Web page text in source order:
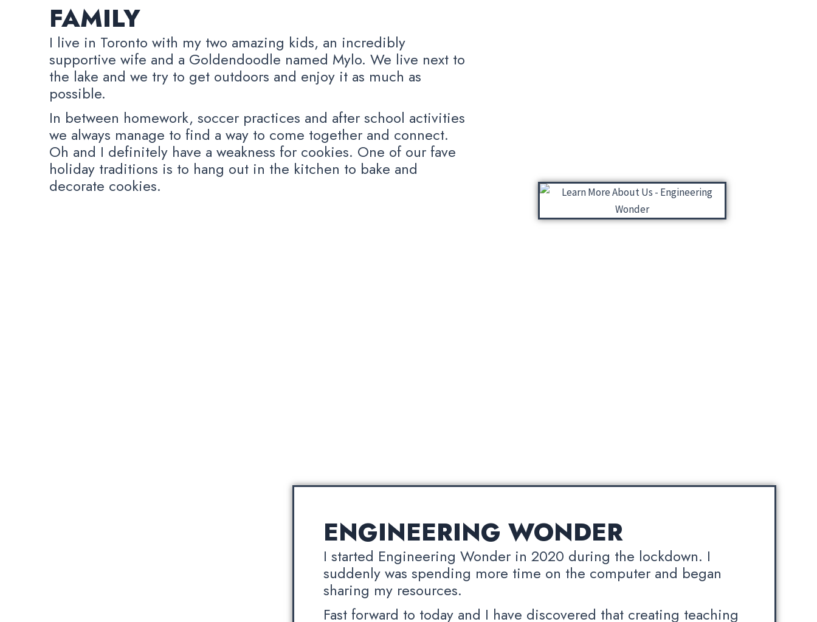
FAMILY
I live in Toronto with my two amazing kids, an incredibly
supportive wife and a Goldendoodle named Mylo. We live next to
the lake and we try to get outdoors and enjoy it as much as
possible.
In between homework, soccer practices and after school activities
we always manage to find a way to come together and connect.
Oh and I definitely have a weakness for cookies. One of our fave
holiday traditions is to hang out in the kitchen to bake and
decorate cookies.
ENGINEERING WONDER
I started Engineering Wonder in 2020 during the lockdown. I
suddenly was spending more time on the computer and began
sharing my resources.
Fast forward to today and I have discovered that creating teaching